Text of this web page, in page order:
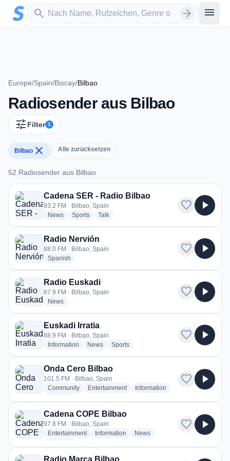
Zum Hauptinhalt springen
search
Sender suchen arrow_forward menu
Europe/Spain/Biscay/Bilbao
Radiosender aus Bilbao
tune Filter 1
Bilbao close Alle zurücksetzen
52 Radiosender aus Bilbao
52 Radiosender aus Bilbao
Cadena SER - Radio Bilbao
93.2 FM · Bilbao, Spain
Newsradio stations
Sportsradio stations
Talkradio stations
favorite play_arrow
Radio Nervión
88.0 FM · Bilbao, Spain
Spanish
favorite play_arrow
Radio Euskadi
87.9 FM · Bilbao, Spain
Newsradio stations
favorite play_arrow
Euskadi Irratia
88.9 FM · Bilbao, Spain
Information radio stations
Newsradio stations
Sportsradio stations
favorite play_arrow
Onda Cero Bilbao
101.5 FM · Bilbao, Spain
Communityradio stations
Entertainmentradio stations
Information radio stations
favorite play_arrow
Cadena COPE Bilbao
97.8 FM · Bilbao, Spain
Entertainmentradio stations
Information radio stations
Newsradio stations
favorite play_arrow
Radio Marca Bilbao